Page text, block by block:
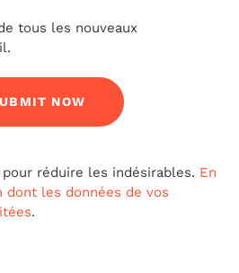
tous les nouveaux
réduire les indésirables. En
dont les données de vos
.